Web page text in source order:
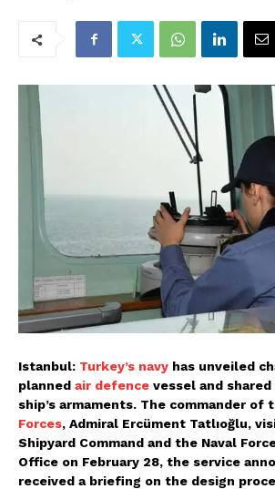
Istanbul: Turkey’s navy has unveiled
planned air defence vessel and
ship’s armaments. The commander of
Forces, Admiral Ercüment Tatlıoğlu,
Shipyard Command and the Naval
Office on February 28, the service
received a briefing on the design